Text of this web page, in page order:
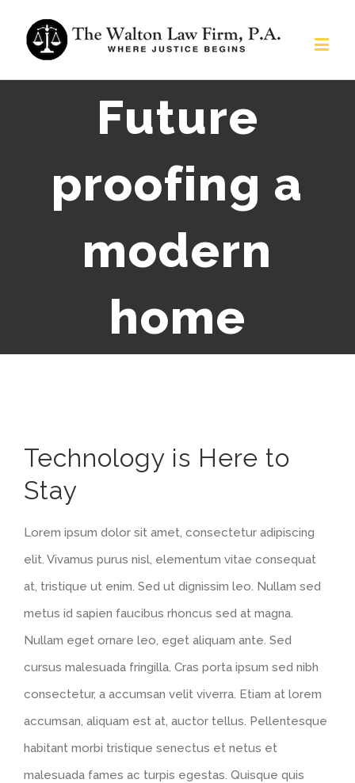
Future
proofing a
modern
home
Larger
Image
Technology is Here to
Stay
Lorem ipsum dolor sit amet, consectetur adipiscing
elit. Vivamus purus nisl, elementum vitae consequat
at, tristique ut enim. Sed ut dignissim leo. Nullam sed
metus id sapien faucibus rhoncus sed at magna.
Nullam eget ornare leo, eget aliquam ante. Sed
cursus malesuada fringilla. Cras porta ipsum sed nibh
consectetur, a accumsan velit viverra. Etiam at lorem
accumsan, aliquam est at, auctor tellus. Pellentesque
habitant morbi tristique senectus et netus et
malesuada fames ac turpis egestas. Quisque quis